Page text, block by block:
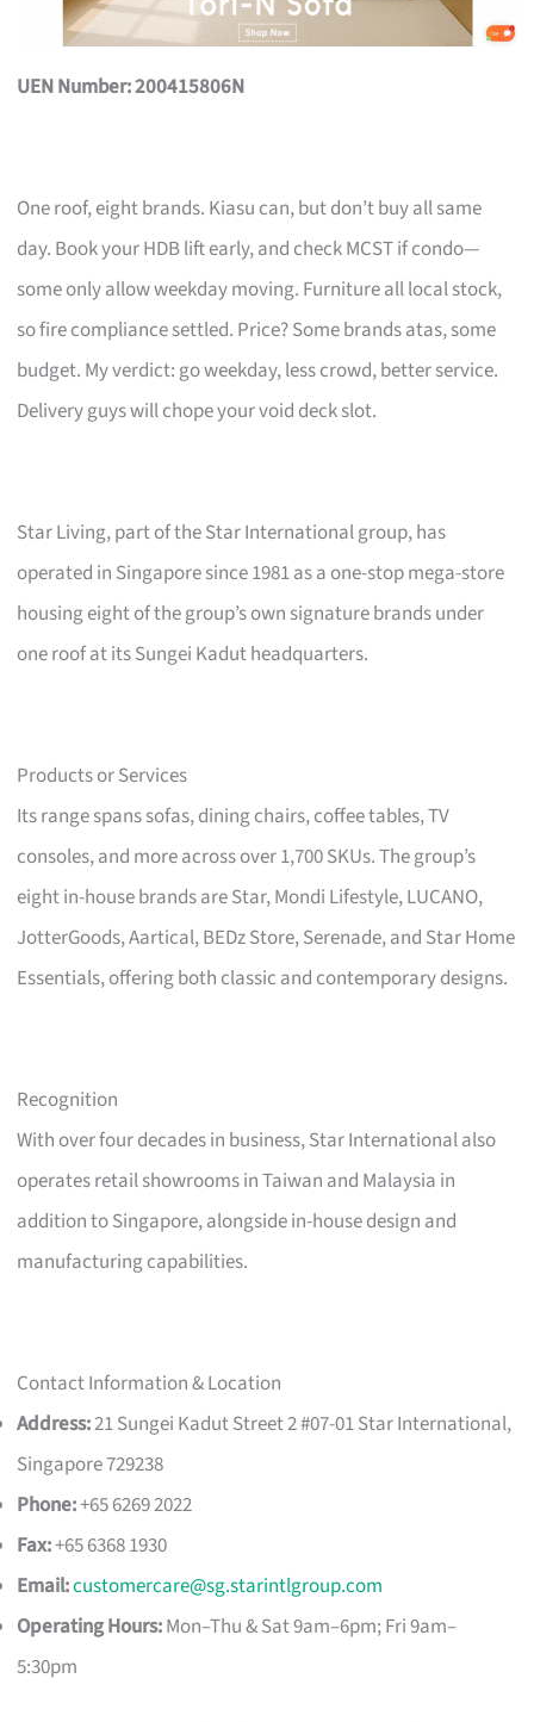
UEN Number: 200415806N
One roof, eight brands. Kiasu can, but don’t buy all same
day. Book your HDB lift early, and check MCST if condo—
some only allow weekday moving. Furniture all local stock,
so fire compliance settled. Price? Some brands atas, some
budget. My verdict: go weekday, less crowd, better service.
Delivery guys will chope your void deck slot.
Star Living, part of the Star International group, has
operated in Singapore since 1981 as a one-stop mega-store
housing eight of the group’s own signature brands under
one roof at its Sungei Kadut headquarters.
Products or Services
Its range spans sofas, dining chairs, coffee tables, TV
consoles, and more across over 1,700 SKUs. The group’s
eight in-house brands are Star, Mondi Lifestyle, LUCANO,
JotterGoods, Aartical, BEDz Store, Serenade, and Star Home
Essentials, offering both classic and contemporary designs.
Recognition
With over four decades in business, Star International also
operates retail showrooms in Taiwan and Malaysia in
addition to Singapore, alongside in-house design and
manufacturing capabilities.
Contact Information & Location
Address:21 Sungei Kadut Street 2 #07-01 Star International,
Singapore 729238
Phone:+65 6269 2022
Fax:+65 6368 1930
Email:customercare@sg.starintlgroup.com
Operating Hours:Mon–Thu & Sat 9am–6pm; Fri 9am–
5:30pm